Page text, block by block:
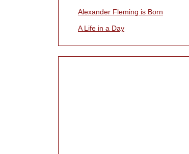
Alexander Fleming is Born
A Life in a Day